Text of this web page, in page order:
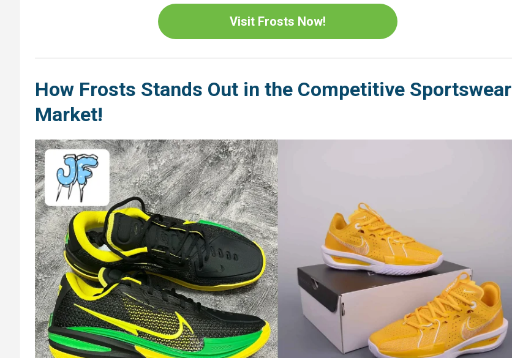
Visit Frosts Now!
How Frosts Stands Out in the Competitive Sportswear
Market!